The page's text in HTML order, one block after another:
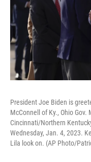
President Joe Biden is
McConnell of Ky., Ohio
Cincinnati/Northern
Wednesday, Jan. 4, 2023.
Lila look on. (AP Photo/